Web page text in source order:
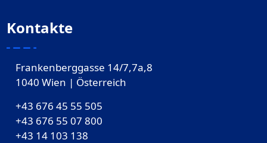
Kontakte
Frankenberggasse 14/7,7a,8
1040 Wien | Österreich
+43 676 45 55 505
+43 676 55 07 800
‎+43 14 103 138